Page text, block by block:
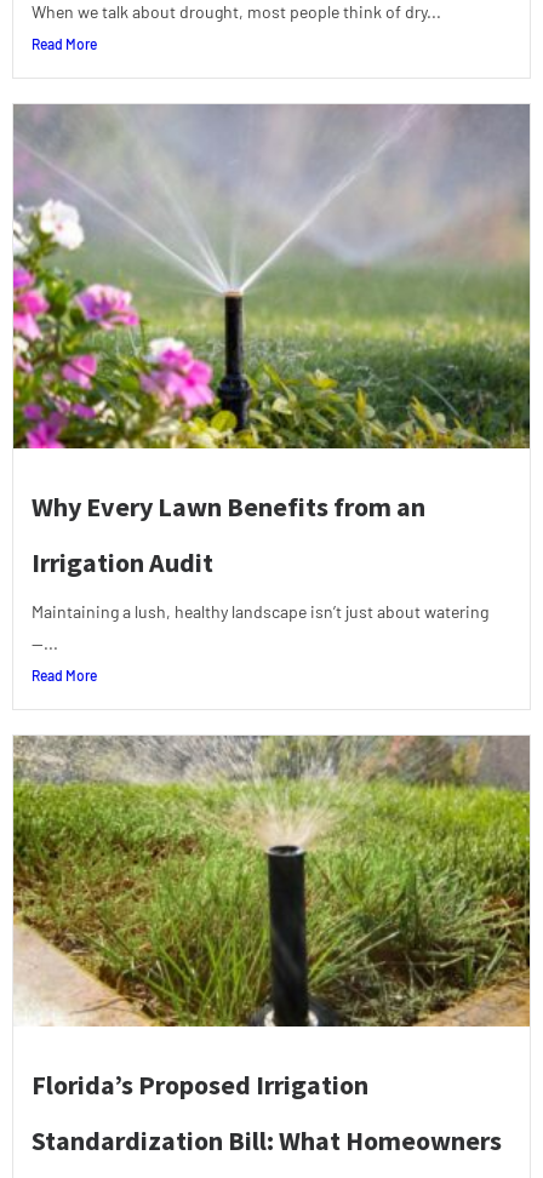
When we talk about drought, most people think of dry...
Read More
Why Every Lawn Benefits from an
Irrigation Audit
Maintaining a lush, healthy landscape isn’t just about watering
—...
Read More
Florida’s Proposed Irrigation
Standardization Bill: What Homeowners